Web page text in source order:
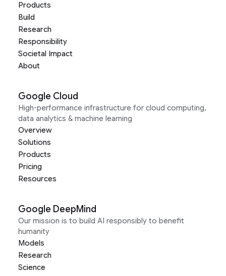
Products
Build
Research
Responsibility
Societal Impact
About
Google Cloud
High-performance infrastructure for cloud computing,
data analytics & machine learning
Overview
Solutions
Products
Pricing
Resources
Google DeepMind
Our mission is to build AI responsibly to benefit
humanity
Models
Research
Science